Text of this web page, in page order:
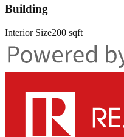
Building
Interior Size200 sqft